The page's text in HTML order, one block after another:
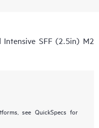
Intensive SFF (2.5in) M2
see QuickSpecs for